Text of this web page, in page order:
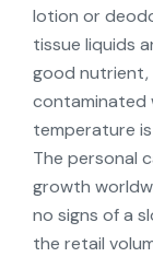
lotion or
tissue liquids
good nutrient,
contaminated
temperature
The personal
growth
no signs of a
the retail